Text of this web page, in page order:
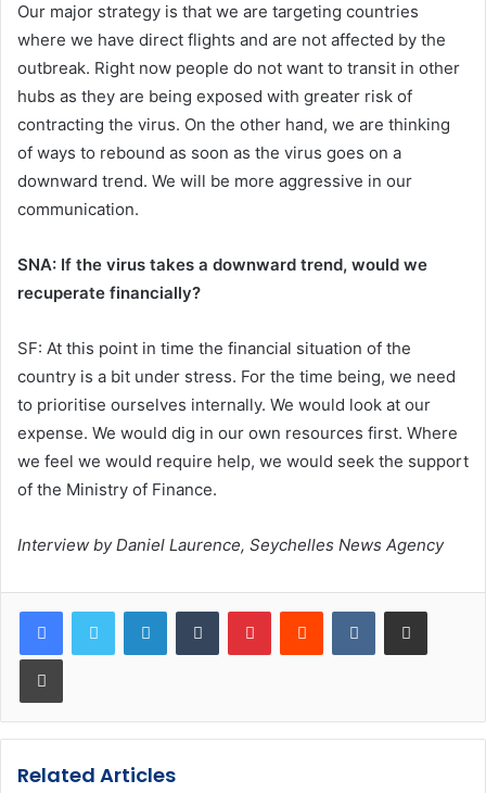
Our major strategy is that we are targeting countries
where we have direct flights and are not affected by the
outbreak. Right now people do not want to transit in other
hubs as they are being exposed with greater risk of
contracting the virus. On the other hand, we are thinking
of ways to rebound as soon as the virus goes on a
downward trend. We will be more aggressive in our
communication.
SNA: If the virus takes a downward trend, would we
recuperate financially?
SF: At this point in time the financial situation of the
country is a bit under stress. For the time being, we need
to prioritise ourselves internally. We would look at our
expense. We would dig in our own resources first. Where
we feel we would require help, we would seek the support
of the Ministry of Finance.
Interview by Daniel Laurence, Seychelles News Agency
LinkedInTumblr PinterestReddit VKontakteShare via Email
Print
Related Articles